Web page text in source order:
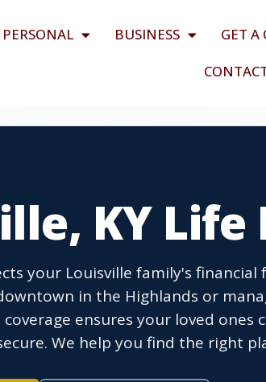
PERSONAL BUSINESS GET A
KY
your Louisville family's
in the Highlands or
ensures your loved ones
We help you find the right